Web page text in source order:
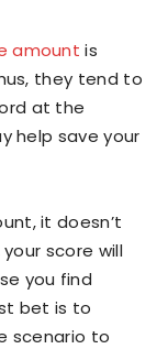
amount is
they tend to
at the
help save your
it doesn’t
score will
you find
bet is to
scenario to